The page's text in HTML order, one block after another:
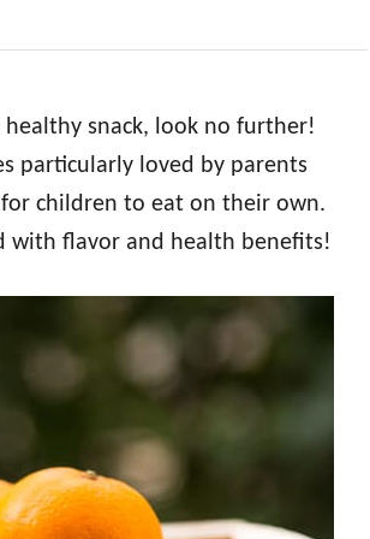
snack, look no further!
particularly loved by parents
for children to eat on their own.
with flavor and health benefits!